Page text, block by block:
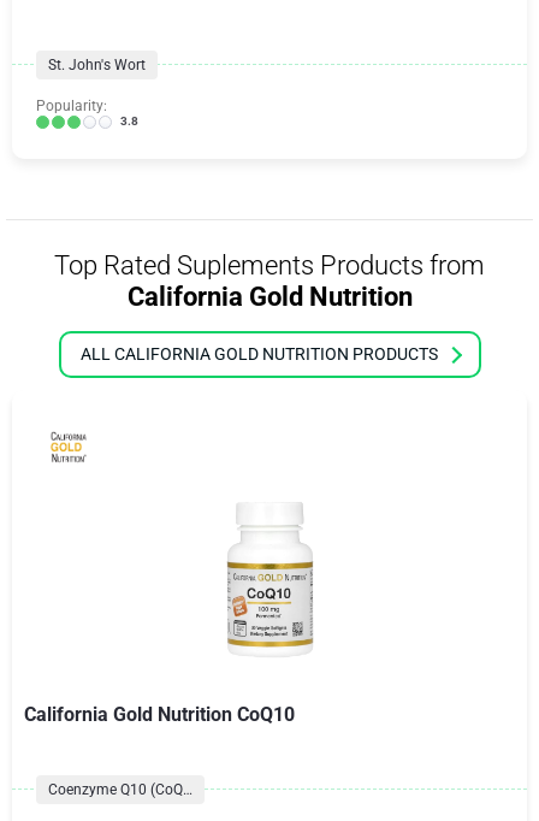
St. John's Wort
Popularity:
3.8
Top Rated Suplements Products from
California Gold Nutrition
ALL CALIFORNIA GOLD NUTRITION PRODUCTS
California Gold Nutrition CoQ10
Coenzyme Q10 (CoQ10) Formulas